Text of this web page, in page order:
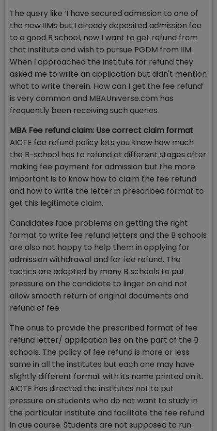
The query like ‘I have secured admission to one of
the new IIMs but I already deposited admission fee
to a good B school, now I want to get refund from
that institute and wish to pursue PGDM from IIM.
When I approached the institute for refund they
asked me to write an application but didn't mention
what to write therein. How can I get the fee refund’
is very common and MBAUniverse.com has
frequently been receiving such queries.
MBA Fee refund claim: Use correct claim format
AICTE fee refund policy lets you know how much
the B-school has to refund at different stages after
making fee payment for admission but the more
important is to know how to claim the fee refund
and how to write the letter in prescribed format to
get this legitimate claim.
Candidates face problems on getting the right
format to write fee refund letters and the B schools
are also not happy to help them in applying for
admission withdrawal and for fee refund. The
tactics are adopted by many B schools to put
pressure on the candidate to linger on and not
allow smooth return of original documents and
refund of fee.
The onus to provide the prescribed format of fee
refund letter/ application lies on the part of the B
schools. The policy of fee refund is more or less
same in all the institutes but each one may have
slightly different format with its name printed on it.
AICTE has directed the institutes not to put
pressure on students who do not want to study in
the particular institute and facilitate the fee refund
in due course. Students are not supposed to run